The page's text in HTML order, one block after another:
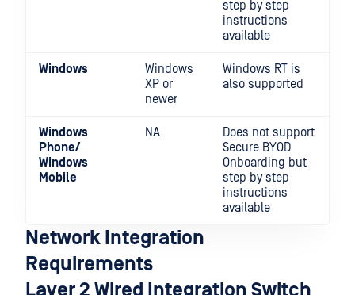
step by step
instructions
available
Windows
Windows
XP or
newer
Windows RT is
also supported
Windows
Phone/
Windows
Mobile
NA
Does not support
Secure BYOD
Onboarding but
step by step
instructions
available
Network Integration
Requirements